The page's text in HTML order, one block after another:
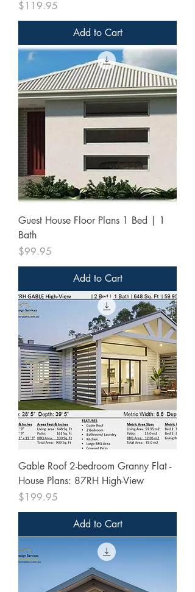
Price
$119.95
Add to Cart
Guest House Floor Plans 1 Bed | 1
Bath
Price
$99.95
Add to Cart
Gable Roof 2-bedroom Granny Flat -
House Plans: 87RH High-View
Price
$199.95
Add to Cart